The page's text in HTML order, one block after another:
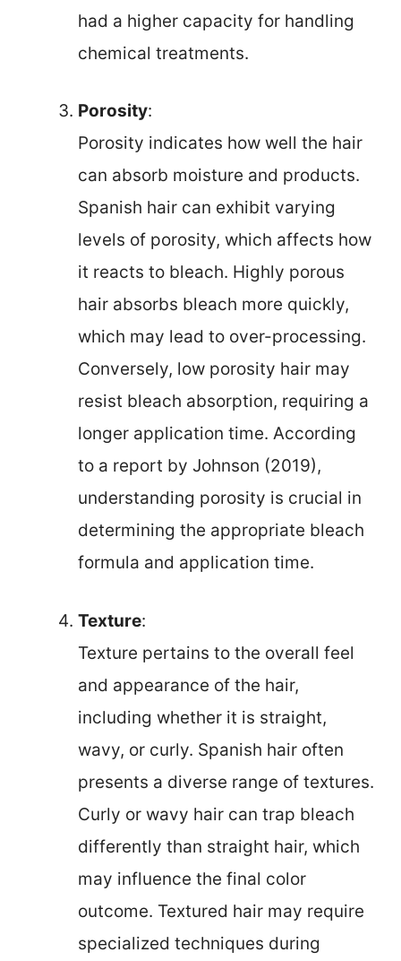
had a higher capacity for handling
chemical treatments.
Porosity:
Porosity indicates how well the hair
can absorb moisture and products.
Spanish hair can exhibit varying
levels of porosity, which affects how
it reacts to bleach. Highly porous
hair absorbs bleach more quickly,
which may lead to over-processing.
Conversely, low porosity hair may
resist bleach absorption, requiring a
longer application time. According
to a report by Johnson (2019),
understanding porosity is crucial in
determining the appropriate bleach
formula and application time.
Texture:
Texture pertains to the overall feel
and appearance of the hair,
including whether it is straight,
wavy, or curly. Spanish hair often
presents a diverse range of textures.
Curly or wavy hair can trap bleach
differently than straight hair, which
may influence the final color
outcome. Textured hair may require
specialized techniques during